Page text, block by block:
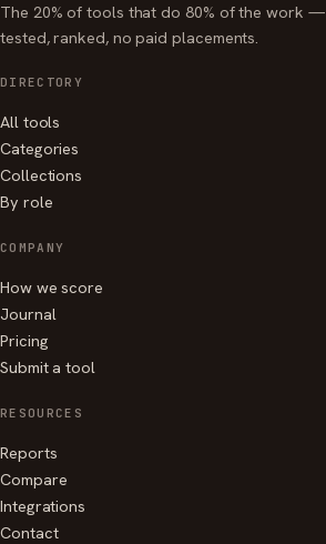
The 20% of tools that do 80% of the work —
tested, ranked, no paid placements.
DIRECTORY
All tools
Categories
Collections
By role
COMPANY
How we score
Journal
Pricing
Submit a tool
RESOURCES
Reports
Compare
Integrations
Contact